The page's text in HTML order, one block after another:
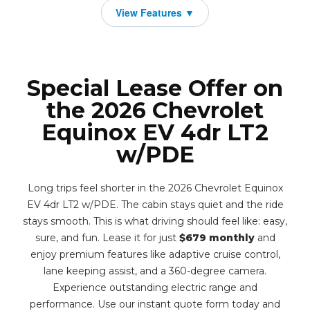
Special Lease Offer on
the 2026 Chevrolet
Equinox EV 4dr LT2
w/PDE
Long trips feel shorter in the 2026 Chevrolet Equinox
EV 4dr LT2 w/PDE. The cabin stays quiet and the ride
stays smooth. This is what driving should feel like: easy,
sure, and fun. Lease it for just $679 monthlyand
enjoy premium features like adaptive cruise control,
lane keeping assist, and a 360-degree camera.
Experience outstanding electric range and
performance. Use our instant quote form today and